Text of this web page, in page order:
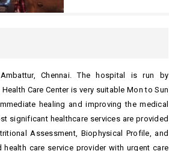
Chennai. The hospital is run by
Care Center is very suitable Mon to Sun
healing and improving the medical
significant healthcare services are provided
Assessment, Biophysical Profile, and
care service provider with urgent care